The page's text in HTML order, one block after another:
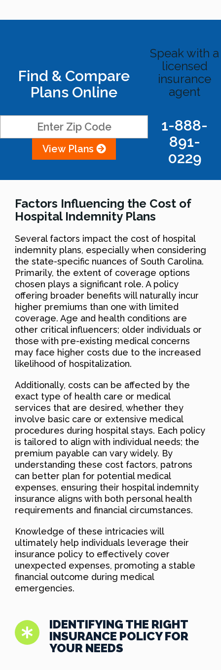
Find & Compare
Plans Online
View Plans
Speak with a
licensed
insurance
agent
1-888-
891-
0229
Factors Influencing the Cost of
Hospital Indemnity Plans
Several factors impact the cost of hospital
indemnity plans, especially when considering
the state-specific nuances of South Carolina.
Primarily, the extent of coverage options
chosen plays a significant role. A policy
offering broader benefits will naturally incur
higher premiums than one with limited
coverage. Age and health conditions are
other critical influencers; older individuals or
those with pre-existing medical concerns
may face higher costs due to the increased
likelihood of hospitalization.
Additionally, costs can be affected by the
exact type of health care or medical
services that are desired, whether they
involve basic care or extensive medical
procedures during hospital stays. Each policy
is tailored to align with individual needs; the
premium payable can vary widely. By
understanding these cost factors, patrons
can better plan for potential medical
expenses, ensuring their hospital indemnity
insurance aligns with both personal health
requirements and financial circumstances.
Knowledge of these intricacies will
ultimately help individuals leverage their
insurance policy to effectively cover
unexpected expenses, promoting a stable
financial outcome during medical
emergencies.
IDENTIFYING THE RIGHT
INSURANCE POLICY FOR
YOUR NEEDS